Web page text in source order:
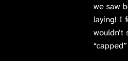
we saw
laying! I